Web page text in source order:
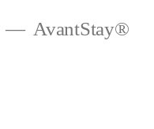
AvantStay®